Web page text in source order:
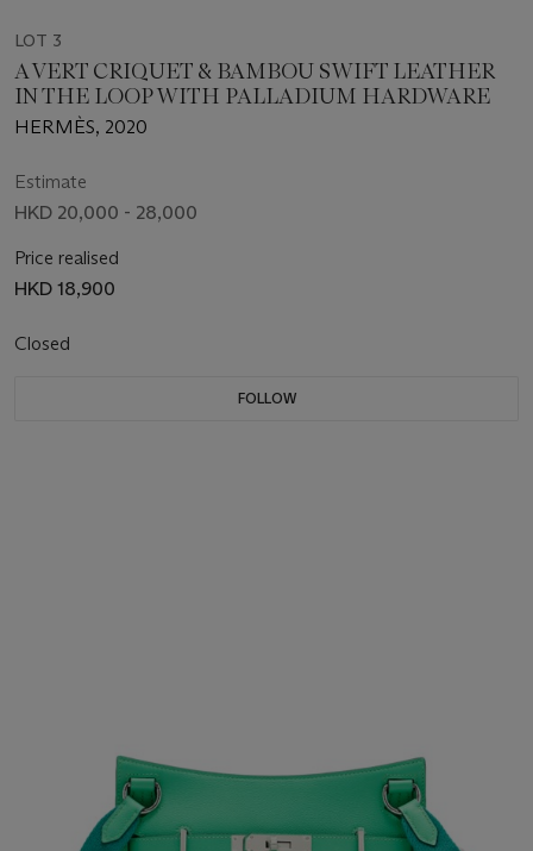
LOT 3
A VERT CRIQUET & BAMBOU SWIFT LEATHER
IN THE LOOP WITH PALLADIUM HARDWARE
HERMÈS, 2020
Estimate
HKD 20,000 - 28,000
Price realised
HKD 18,900
Closed
FOLLOW